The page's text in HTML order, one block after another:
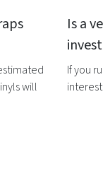
will
Is a
If you